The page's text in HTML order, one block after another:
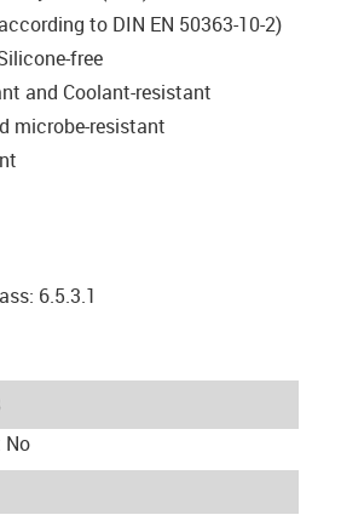
to DIN EN 50363-10-2)
free
and Coolant-resistant
microbe-resistant
6.5.3.1
No